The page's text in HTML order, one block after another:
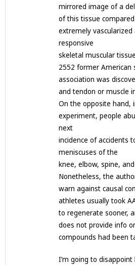
mirrored image of a
of this tissue
extremely vascularized
responsive
skeletal muscular
2552 former American
association was
and tendon or muscle
On the opposite hand,
experiment, people
next
incidence of accidents
meniscuses of the
knee, elbow, spine,
Nonetheless, the
warn against causal
athletes usually took
to regenerate sooner,
does not provide info
compounds had been
I’m going to